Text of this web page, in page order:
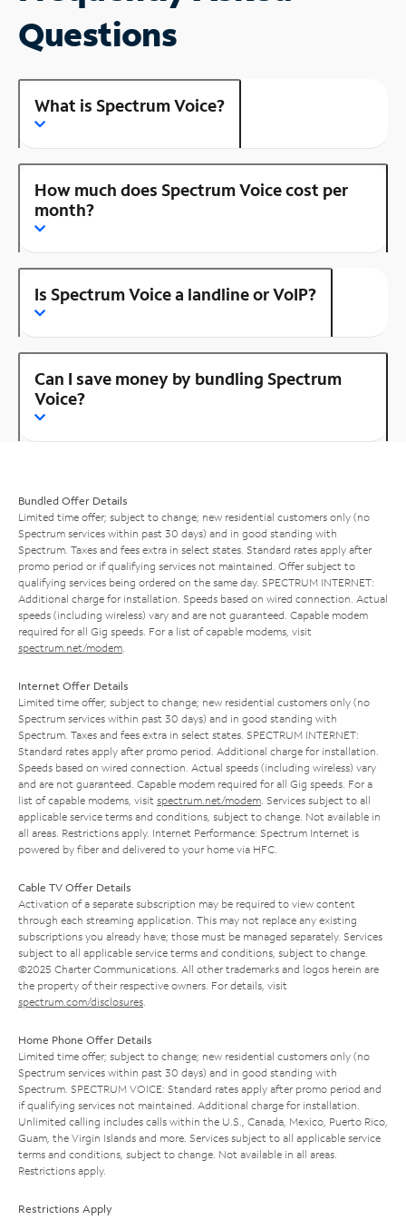
Questions
What is Spectrum Voice?
How much does Spectrum Voice cost per
month?
Is Spectrum Voice a landline or VoIP?
Can I save money by bundling Spectrum
Voice?
Bundled Offer Details
Limited time offer; subject to change; new residential customers only (no
Spectrum services within past 30 days) and in good standing with
Spectrum. Taxes and fees extra in select states. Standard rates apply after
promo period or if qualifying services not maintained. Offer subject to
qualifying services being ordered on the same day. SPECTRUM INTERNET:
Additional charge for installation. Speeds based on wired connection. Actual
speeds (including wireless) vary and are not guaranteed. Capable modem
required for all Gig speeds. For a list of capable modems, visit
spectrum.net/modem
Internet Offer Details
Limited time offer; subject to change; new residential customers only (no
Spectrum services within past 30 days) and in good standing with
Spectrum. Taxes and fees extra in select states. SPECTRUM INTERNET:
Standard rates apply after promo period. Additional charge for installation.
Speeds based on wired connection. Actual speeds (including wireless) vary
and are not guaranteed. Capable modem required for all Gig speeds. For a
list of capable modems, visit spectrum.net/modem . Services subject to all
applicable service terms and conditions, subject to change. Not available in
all areas. Restrictions apply. Internet Performance: Spectrum Internet is
powered by fiber and delivered to your home via HFC.
Cable TV Offer Details
Activation of a separate subscription may be required to view content
through each streaming application. This may not replace any existing
subscriptions you already have; those must be managed separately. Services
subject to all applicable service terms and conditions, subject to change.
©2025 Charter Communications. All other trademarks and logos herein are
the property of their respective owners. For details, visit
spectrum.com/disclosures
Home Phone Offer Details
Limited time offer; subject to change; new residential customers only (no
Spectrum services within past 30 days) and in good standing with
Spectrum. SPECTRUM VOICE: Standard rates apply after promo period and
if qualifying services not maintained. Additional charge for installation.
Unlimited calling includes calls within the U.S., Canada, Mexico, Puerto Rico,
Guam, the Virgin Islands and more. Services subject to all applicable service
terms and conditions, subject to change. Not available in all areas.
Restrictions apply.
Restrictions Apply